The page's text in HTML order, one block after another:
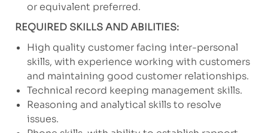
or equivalent preferred.
REQUIRED SKILLS AND ABILITIES:
High quality customer facing inter-personal
skills, with experience working with customers
and maintaining good customer relationships.
Technical record keeping management skills.
Reasoning and analytical skills to resolve
issues.